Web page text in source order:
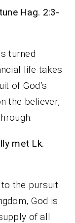
Hag. 2:3-
turned
life takes
of God’s
the believer,
met Lk.
the pursuit
God is
of all